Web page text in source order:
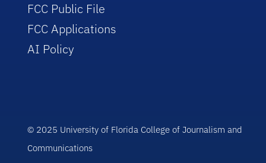
FCC Public File
FCC Applications
AI Policy
© 2025 University of Florida College of Journalism and
Communications